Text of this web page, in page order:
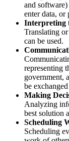
and
enter data, or
Interpreting
Translating
can be used.
representing
government,
be
Making
Analyzing
best solution
Scheduling
Scheduling